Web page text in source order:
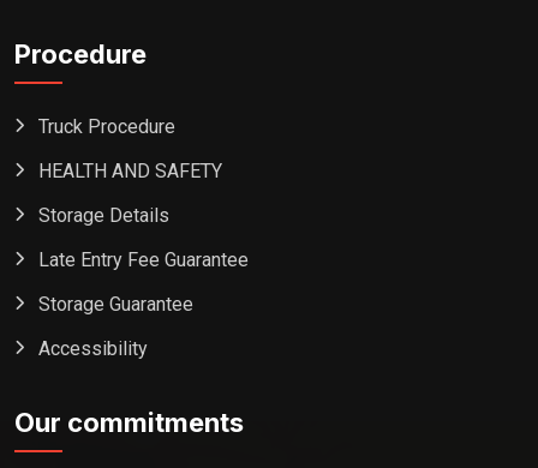
Procedure
Truck Procedure
HEALTH AND SAFETY
Storage Details
Late Entry Fee Guarantee
Storage Guarantee
Accessibility
Our commitments